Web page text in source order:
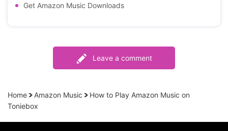
Get Amazon Music Downloads
Leave a comment
Home Amazon Music
How to Play Amazon Music on
Toniebox